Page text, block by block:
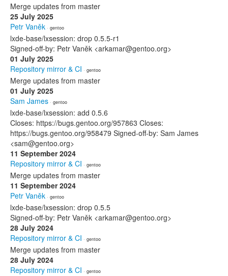
Merge updates from master
25 July 2025
Petr Vaněk · gentoo
lxde-base/lxsession: drop 0.5.5-r1
Signed-off-by: Petr Vaněk <arkamar@gentoo.org>
01 July 2025
Repository mirror & CI · gentoo
Merge updates from master
01 July 2025
Sam James · gentoo
lxde-base/lxsession: add 0.5.6
Closes: https://bugs.gentoo.org/957863 Closes:
https://bugs.gentoo.org/958479 Signed-off-by: Sam James
<sam@gentoo.org>
11 September 2024
Repository mirror & CI · gentoo
Merge updates from master
11 September 2024
Petr Vaněk · gentoo
lxde-base/lxsession: drop 0.5.5
Signed-off-by: Petr Vaněk <arkamar@gentoo.org>
28 July 2024
Repository mirror & CI · gentoo
Merge updates from master
28 July 2024
Repository mirror & CI · gentoo